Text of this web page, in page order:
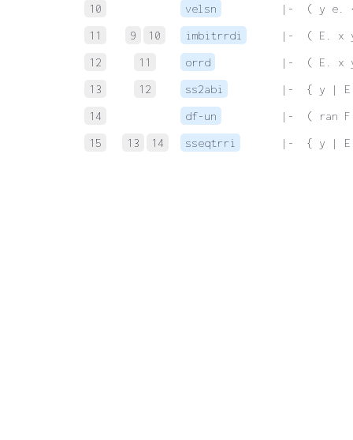
10
velsn
|-  ( y e.
11
9 10 imbitrrdi
|-  ( E. x
12
11 orrd
|-  ( E. x
13
12 ss2abi
|-  { y |
14
df-un
|-  ( ran
15
13 14 sseqtrri |-  { y |